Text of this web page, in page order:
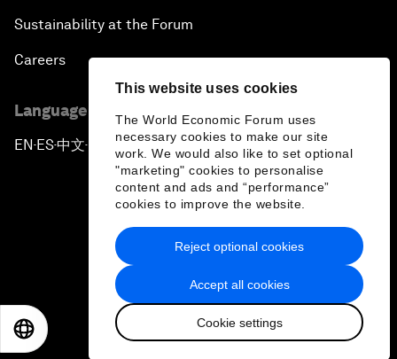
This website uses cookies
The World Economic Forum uses
necessary cookies to make our site
work. We would also like to set optional
"marketing" cookies to personalise
content and ads and “performance”
cookies to improve the website.
Accept all cookies
Cookie settings
Reject optional cookies
Sustainability at the Forum
Careers
Language editions
EN ▪ES▪中文▪ 日本語
Privacy Policy & Terms of Service
Sitemap
2026 World Economic Forum
日本語